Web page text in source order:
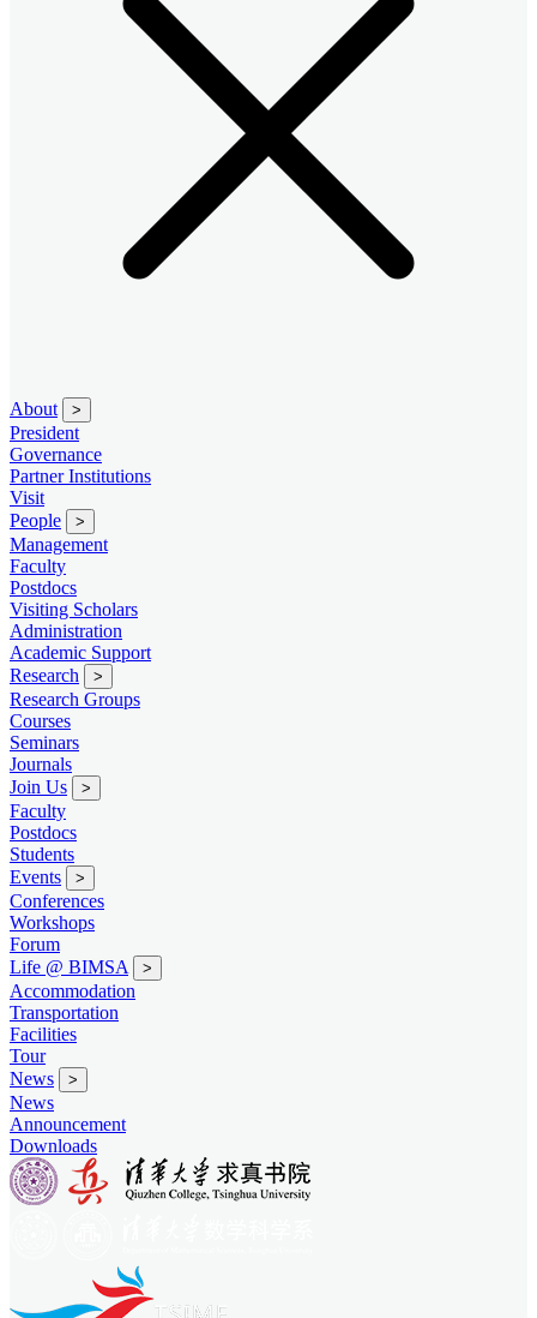
About >
President
Governance
Partner Institutions
Visit
People
>
Management
Faculty
Postdocs
Visiting Scholars
Administration
Academic Support
Research
>
Research Groups
Courses
Seminars
Journals
Join Us
>
Faculty
Postdocs
Students
Events
>
Conferences
Workshops
Forum
Life @ BIMSA
>
Accommodation
Transportation
Facilities
Tour
News
>
News
Announcement
Downloads